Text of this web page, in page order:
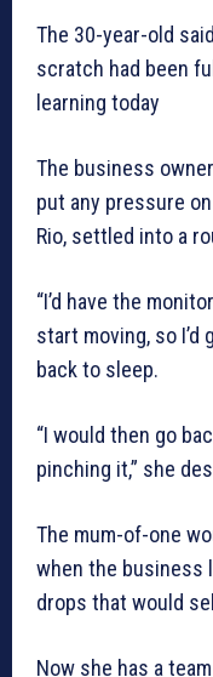
The 30-year-old
scratch had been
learning today
The business
put any pressure
Rio, settled into a
“I’d have the
start moving, so I’d
back to sleep.
“I would then go
pinching it,” she
The mum-of-one
when the business
drops that would
Now she has a